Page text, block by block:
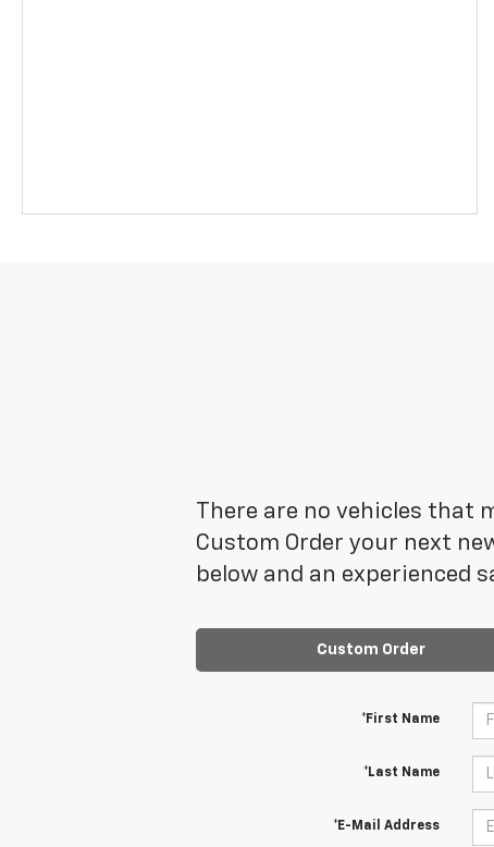
There are no vehicles
Custom Order your next
below and an experienced
Custom Order
*First Name
*Last Name
*E-Mail Address